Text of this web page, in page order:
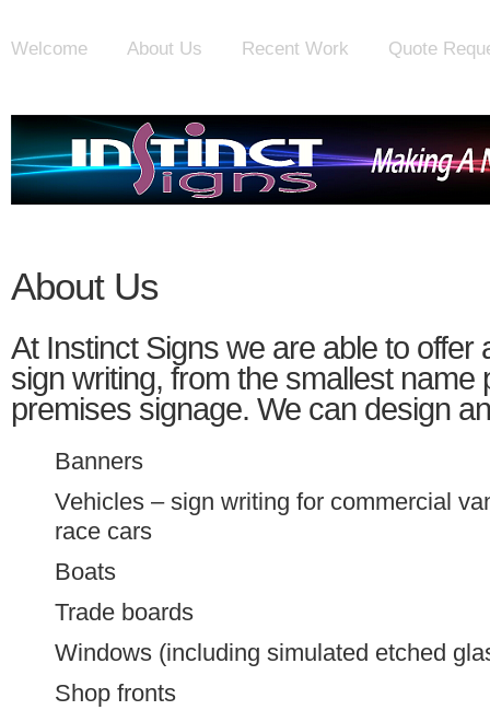
Welcome About Us Recent Work Quote
About Us
At Instinct Signs we are able to offer
sign writing, from the smallest name
premises signage. We can design
Banners
Vehicles – sign writing for commercial
race cars
Boats
Trade boards
Windows (including simulated etched
Shop fronts